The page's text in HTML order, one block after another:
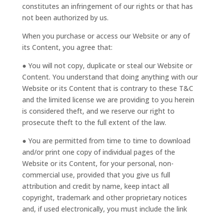
constitutes an infringement of our rights or that has
not been authorized by us.
When you purchase or access our Website or any of
its Content, you agree that:
● You will not copy, duplicate or steal our Website or
Content. You understand that doing anything with our
Website or its Content that is contrary to these T&C
and the limited license we are providing to you herein
is considered theft, and we reserve our right to
prosecute theft to the full extent of the law.
● You are permitted from time to time to download
and/or print one copy of individual pages of the
Website or its Content, for your personal, non-
commercial use, provided that you give us full
attribution and credit by name, keep intact all
copyright, trademark and other proprietary notices
and, if used electronically, you must include the link